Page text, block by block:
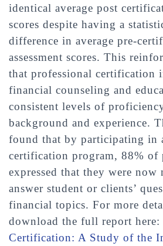
identical average post
scores despite having a
difference in average pre-
assessment scores. This
that professional certification
financial counseling and
consistent levels of
background and experience.
found that by participating in
certification program, 88% of
expressed that they were now
answer student or clients’
financial topics. For more
download the full report here:
Certification: A Study of the